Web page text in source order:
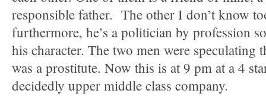
responsible father. The other I don’t know
furthermore, he’s a politician by profession
his character. The two men were speculating
was a prostitute. Now this is at 9 pm at a 4
decidedly upper middle class company.